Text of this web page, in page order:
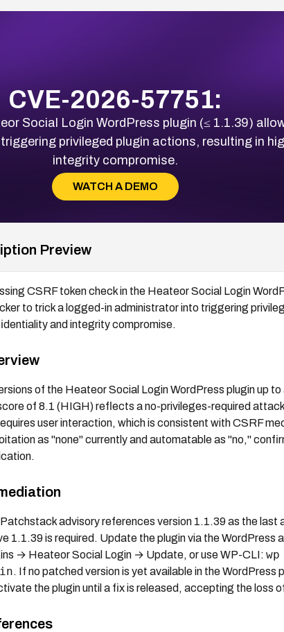
CVE-2026-57751:
Social Login WordPress plugin (≤ 1.1.39)
privileged plugin actions, resulting in
integrity compromise.
WATCH A DEMO
Preview
CSRF token check in the Heateor Social Login
to trick a logged-in administrator into triggering
and integrity compromise.
of the Heateor Social Login WordPress plugin up
of 8.1 (HIGH) reflects a no-privileges-required
user interaction, which is consistent with CSRF
as "none" currently and automatable as "no,"
advisory references version 1.1.39 as the
1.1.39 is required. Update the plugin via the WordPress
→ Heateor Social Login → Update, or use WP-CLI:
. If no patched version is yet available in the
the plugin until a fix is released, accepting the loss